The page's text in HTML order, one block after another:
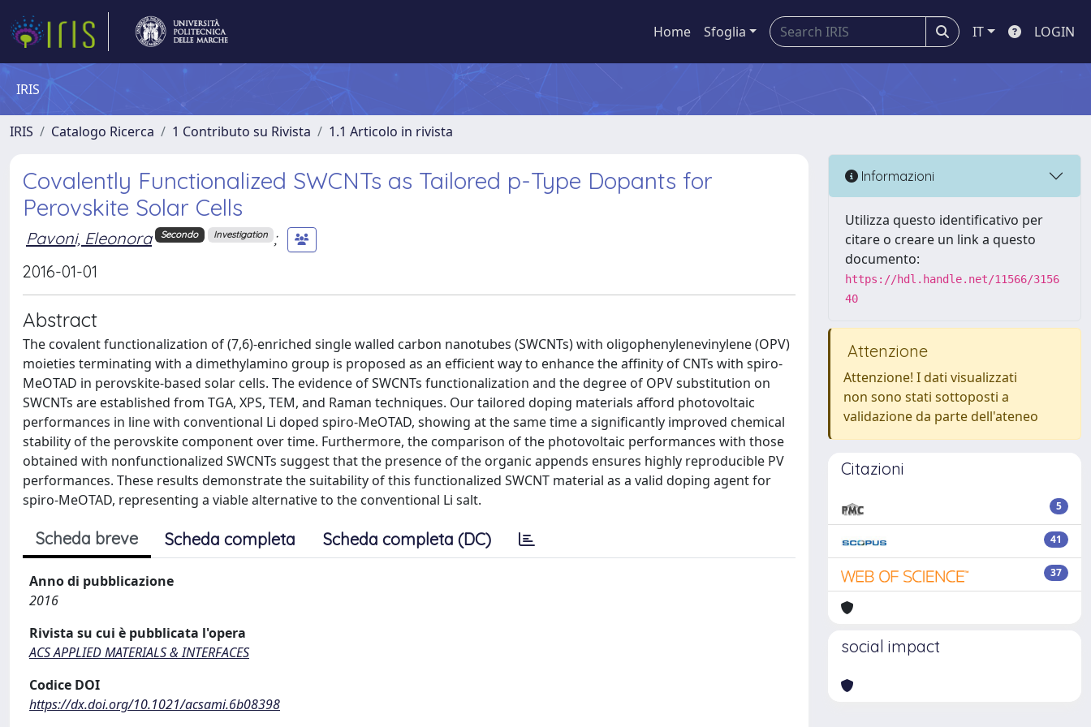
Home Sfoglia IT LOGIN
IRIS
IRIS Catalogo Ricerca 1 Contributo su Rivista 1.1 Articolo in rivista
Covalently Functionalized SWCNTs as Tailored p-Type Dopants for
Perovskite Solar Cells
Pavoni, Eleonora Secondo Investigation
;
2016-01-01
Abstract
The covalent functionalization of (7,6)-enriched single walled carbon nanotubes (SWCNTs) with oligophenylenevinylene (OPV)
moieties terminating with a dimethylamino group is proposed as an efficient way to enhance the affinity of CNTs with spiro-
MeOTAD in perovskite-based solar cells. The evidence of SWCNTs functionalization and the degree of OPV substitution on
SWCNTs are established from TGA, XPS, TEM, and Raman techniques. Our tailored doping materials afford photovoltaic
performances in line with conventional Li doped spiro-MeOTAD, showing at the same time a significantly improved chemical
stability of the perovskite component over time. Furthermore, the comparison of the photovoltaic performances with those
obtained with nonfunctionalized SWCNTs suggest that the presence of the organic appends ensures highly reproducible PV
performances. These results demonstrate the suitability of this functionalized SWCNT material as a valid doping agent for
spiro-MeOTAD, representing a viable alternative to the conventional Li salt.
Scheda breve Scheda completa Scheda completa (DC)
Anno di pubblicazione
2016
Rivista su cui è pubblicata l'opera
ACS APPLIED MATERIALS & INTERFACES
Codice DOI
https://dx.doi.org/10.1021/acsami.6b08398
Informazioni
Utilizza questo identificativo per
citare o creare un link a questo
documento:
https://hdl.handle.net/11566/3156
40
Attenzione
Attenzione! I dati visualizzati
non sono stati sottoposti a
validazione da parte dell'ateneo
Citazioni
5
41
37
social impact